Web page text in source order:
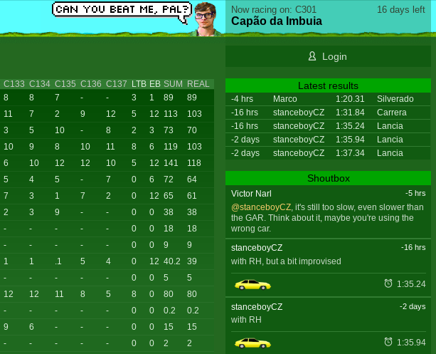
C133 C134 C135 C136 C137 LTB EB SUM
REAL
8 8 7 - - 3 1 89
89
11 7 2 9 12 5 12 113
103
3 5 10 - 8 2 3 73
70
10 9 8 10 11 8 6 119
103
6 10 12 12 10 5 12 141
118
5 4 5 - 7 0 6 72
64
7 3 1 7 2 0 12 65
61
2 3 9 - - 0 0 38
38
- - - - - 0 0 18
18
- - - - - 0 0 9
9
1 1 .1 5 4 0 12 40.2
39
- - - - - 0 0 5
5
12 12 11 8 5 8 0 80
80
- - - - - 0 0 0.2
0.2
9 6 - - - 0 0 15
15
- - - - - 0 0 2
2
16 days left
Now racing on: C301
Capão da Imbuia
Login
Latest results
-4 hrs Marco 1:20.31
Silverado
-16 hrs
stanceboyCZ 1:31.84
Carrera
-16 hrs
stanceboyCZ 1:35.24
Lancia
-2 days
stanceboyCZ 1:35.94
Lancia
-2 days
stanceboyCZ 1:37.34 Lancia
Shoutbox
Victor Narl -5 hrs
@stanceboyCZ, it's still too slow, even slower than
the GAR. Think about it, maybe you're using the
wrong car.
stanceboyCZ
-16 hrs
with RH, but a bit improvised
1:35.24
stanceboyCZ -2 days
with RH
1:35.94